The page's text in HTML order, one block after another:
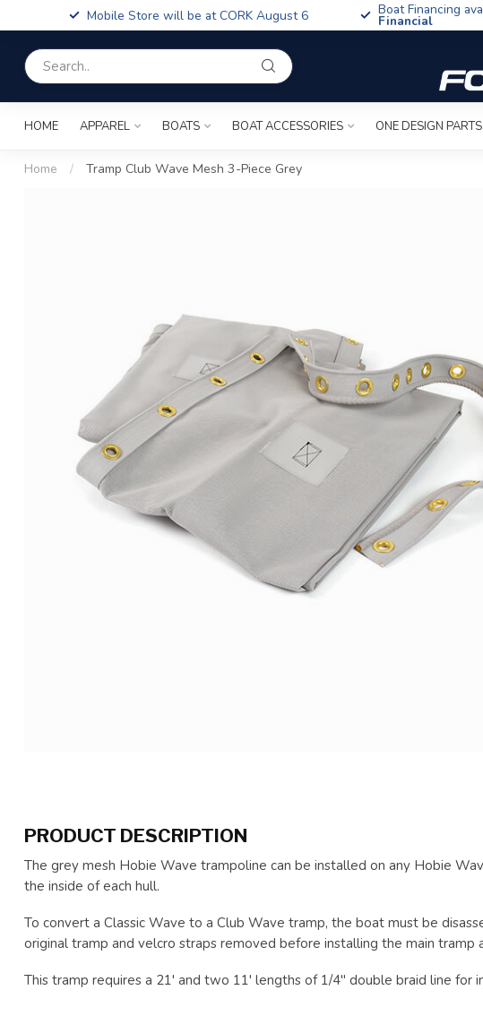
Mobile Store will be at CORK August 6 Boat Financing
Financial
HOME APPAREL BOATS BOAT ACCESSORIES ONE DESIGN PARTS
Home / Tramp Club Wave Mesh 3-Piece Grey
PRODUCT DESCRIPTION
The grey mesh Hobie Wave trampoline can be installed on any Hobie
the inside of each hull.
To convert a Classic Wave to a Club Wave tramp, the boat must be
original tramp and velcro straps removed before installing the main tramp
This tramp requires a 21' and two 11' lengths of 1/4" double braid line for